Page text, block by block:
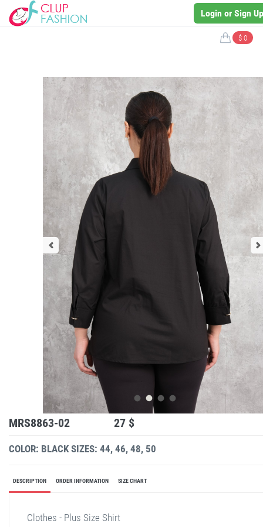
Login or Sign Up
$ 0
MRS8863-02 27 $
COLOR: BLACK SIZES: 44, 46, 48, 50
DESCRIPTION ORDER INFORMATION SIZE CHART
Clothes - Plus Size Shirt